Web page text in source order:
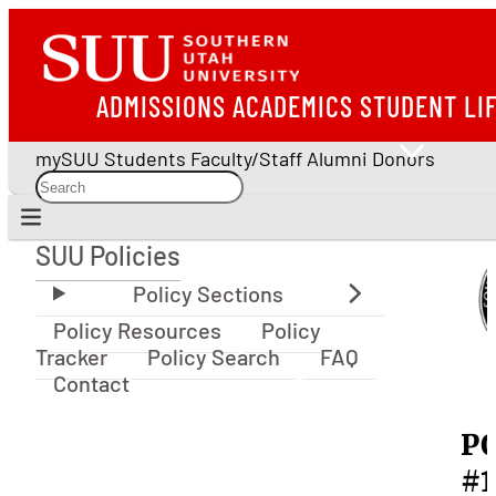
ADMISSIONS ACADEMICS STUDENT
mySUU Students Faculty/Staff Alumni Donors
SUU Policies
SUU Policies
Policy Resources
Policy
Tracker
Policy Search
FAQ
Contact